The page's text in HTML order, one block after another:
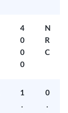
4
0
0
0
N
R
C
1
.
0
.